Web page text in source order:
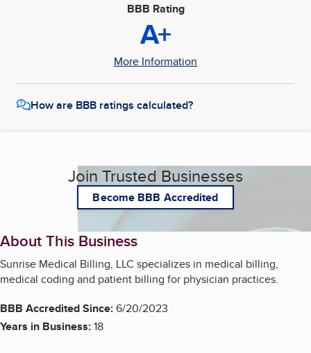
BBB Rating
A+
More Information
How are BBB ratings calculated?
Join Trusted Businesses
Become BBB Accredited
About This Business
Sunrise Medical Billing, LLC specializes in medical billing,
medical coding and patient billing for physician practices.
BBB Accredited Since:6/20/2023
Years in Business:18